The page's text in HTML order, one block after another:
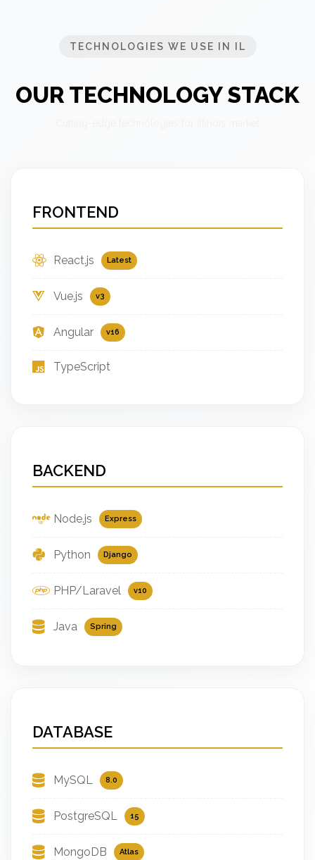
TECHNOLOGIES WE USE IN IL
OUR TECHNOLOGY STACK
FRONTEND
React.js Latest
Vue.js v3
Angular v16
TypeScript
BACKEND
Node.js Express
Python Django
PHP/Laravel v10
Java Spring
DATABASE
MySQL 8.0
PostgreSQL 15
MongoDB Atlas